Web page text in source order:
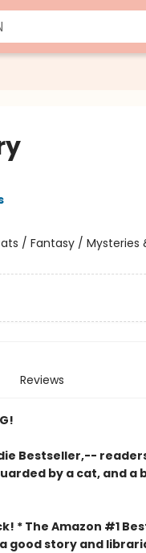
/ Fantasy / Mysteries
Reviews
Bestseller,--
by a cat, and a
*The Amazon #1
good story and